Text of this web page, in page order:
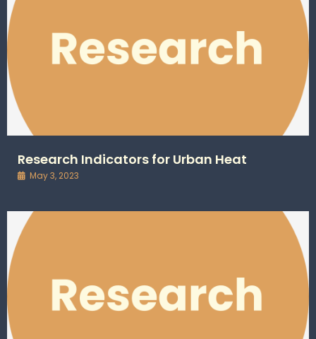
Research Indicators for Urban Heat
May 3, 2023